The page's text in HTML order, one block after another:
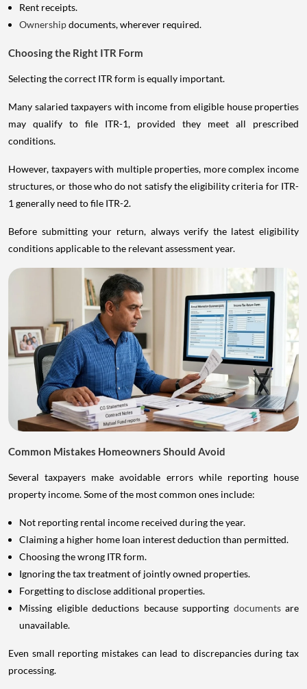
Rent receipts.
Ownershipdocuments, wherever required.
Choosing the Right ITR Form
Selecting the correct ITR form is equally important.
Many salaried taxpayers with income from eligible house properties
may qualify to file ITR-1, provided they meet all prescribed
conditions.
However, taxpayers with multiple properties, more complex income
structures, or those who do not satisfy the eligibility criteria for ITR-
1 generally need to file ITR-2.
Before submitting your return, always verify the latest eligibility
conditions applicable to the relevant assessment year.
Common Mistakes Homeowners Should Avoid
Several taxpayers make avoidable errors while reporting house
property income. Some of the most common ones include:
Not reporting rental income received during the year.
Claiming a higher home loan interest deduction than permitted.
Choosing the wrong ITR form.
Ignoring the tax treatment of jointly owned properties.
Forgetting to disclose additional properties.
Missing eligible deductions because supporting documents are
unavailable.
Even small reporting mistakes can lead to discrepancies during tax
processing.